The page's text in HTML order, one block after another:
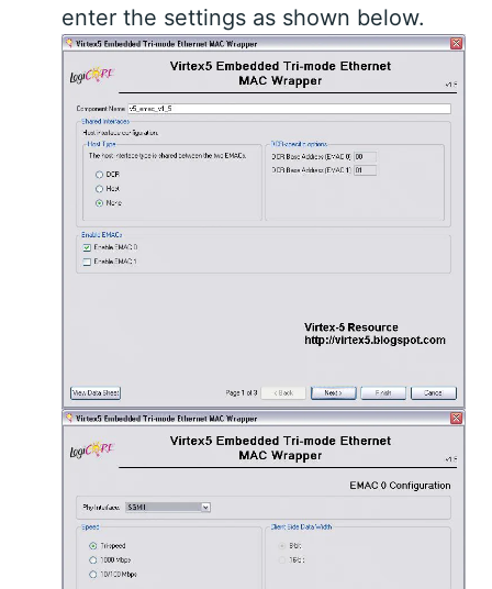
enter the settings as shown below.